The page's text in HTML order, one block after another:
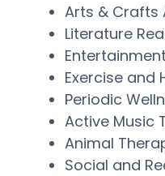
Arts & Crafts
Literature
Exercise and
Periodic
Active Music
Animal
Social and